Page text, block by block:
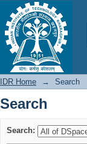
Search
IDR Home → Search
Search
Search: